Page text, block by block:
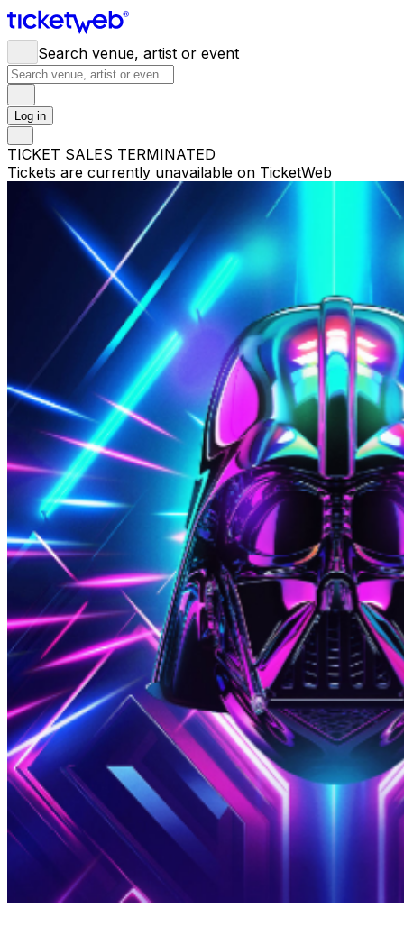
Search venue, artist or event
Log in
TICKET SALES TERMINATED
Tickets are currently unavailable on TicketWeb